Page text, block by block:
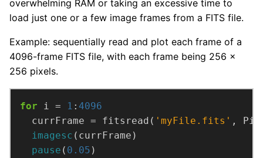
overwhelming RAM or taking an excessive time to
load just one or a few image frames from a FITS file.
Example: sequentially read and plot each frame of a
4096-frame FITS file, with each frame being 256 x
256 pixels.
for i = 1 : 4096
  currFrame = fitsread(
'myFile.fits' ,
imagesc (currFrame)
pause ( 0.05 )